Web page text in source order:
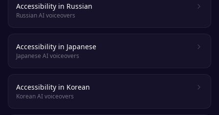
Accessibility in Russian
Russian AI voiceovers
Accessibility in Japanese
Japanese AI voiceovers
Accessibility in Korean
Korean AI voiceovers